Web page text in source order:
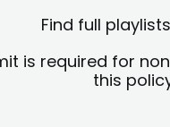
Find full
is required for
this